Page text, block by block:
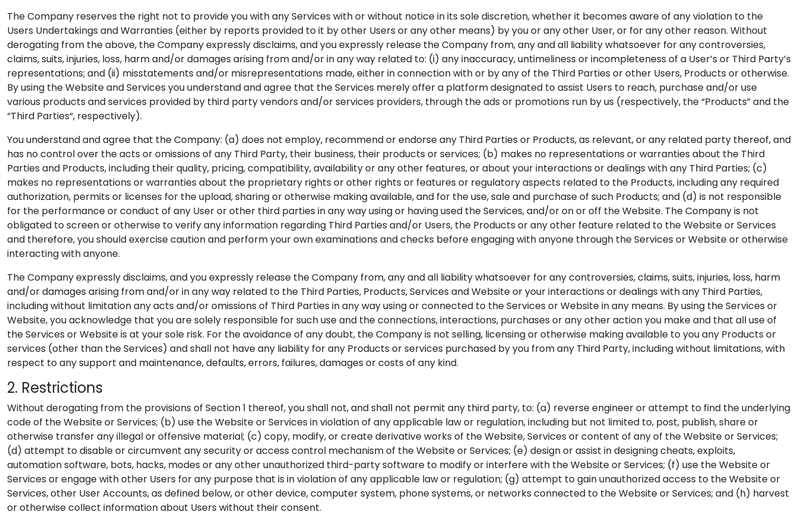
The Company reserves the right not to provide you with any Services with or without notice in its sole discretion, whether it becomes aware of any violation to the
Users Undertakings and Warranties (either by reports provided to it by other Users or any other means) by you or any other User, or for any other reason. Without
derogating from the above, the Company expressly disclaims, and you expressly release the Company from, any and all liability whatsoever for any controversies,
claims, suits, injuries, loss, harm and/or damages arising from and/or in any way related to: (i) any inaccuracy, untimeliness or incompleteness of a User’s or Third Party’s
representations; and (ii) misstatements and/or misrepresentations made, either in connection with or by any of the Third Parties or other Users, Products or otherwise.
By using the Website and Services you understand and agree that the Services merely offer a platform designated to assist Users to reach, purchase and/or use
various products and services provided by third party vendors and/or services providers, through the ads or promotions run by us (respectively, the “Products” and the
“Third Parties“, respectively).
You understand and agree that the Company: (a) does not employ, recommend or endorse any Third Parties or Products, as relevant, or any related party thereof, and
has no control over the acts or omissions of any Third Party, their business, their products or services; (b) makes no representations or warranties about the Third
Parties and Products, including their quality, pricing, compatibility, availability or any other features, or about your interactions or dealings with any Third Parties; (c)
makes no representations or warranties about the proprietary rights or other rights or features or regulatory aspects related to the Products, including any required
authorization, permits or licenses for the upload, sharing or otherwise making available, and for the use, sale and purchase of such Products; and (d) is not responsible
for the performance or conduct of any User or other third parties in any way using or having used the Services, and/or on or off the Website. The Company is not
obligated to screen or otherwise to verify any information regarding Third Parties and/or Users, the Products or any other feature related to the Website or Services
and therefore, you should exercise caution and perform your own examinations and checks before engaging with anyone through the Services or Website or otherwise
interacting with anyone.
The Company expressly disclaims, and you expressly release the Company from, any and all liability whatsoever for any controversies, claims, suits, injuries, loss, harm
and/or damages arising from and/or in any way related to the Third Parties, Products, Services and Website or your interactions or dealings with any Third Parties,
including without limitation any acts and/or omissions of Third Parties in any way using or connected to the Services or Website in any means. By using the Services or
Website, you acknowledge that you are solely responsible for such use and the connections, interactions, purchases or any other action you make and that all use of
the Services or Website is at your sole risk. For the avoidance of any doubt, the Company is not selling, licensing or otherwise making available to you any Products or
services (other than the Services) and shall not have any liability for any Products or services purchased by you from any Third Party, including without limitations, with
respect to any support and maintenance, defaults, errors, failures, damages or costs of any kind.
2. Restrictions
Without derogating from the provisions of Section 1 thereof, you shall not, and shall not permit any third party, to: (a) reverse engineer or attempt to find the underlying
code of the Website or Services; (b) use the Website or Services in violation of any applicable law or regulation, including but not limited to, post, publish, share or
otherwise transfer any illegal or offensive material; (c) copy, modify, or create derivative works of the Website, Services or content of any of the Website or Services;
(d) attempt to disable or circumvent any security or access control mechanism of the Website or Services; (e) design or assist in designing cheats, exploits,
automation software, bots, hacks, modes or any other unauthorized third-party software to modify or interfere with the Website or Services; (f) use the Website or
Services or engage with other Users for any purpose that is in violation of any applicable law or regulation; (g) attempt to gain unauthorized access to the Website or
Services, other User Accounts, as defined below, or other device, computer system, phone systems, or networks connected to the Website or Services; and (h) harvest
or otherwise collect information about Users without their consent.